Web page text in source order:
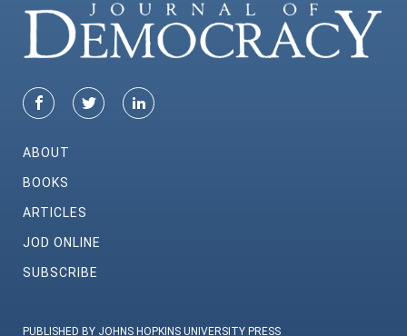
ABOUT
BOOKS
ARTICLES
JOD ONLINE
SUBSCRIBE
PUBLISHED BY JOHNS HOPKINS UNIVERSITY PRESS